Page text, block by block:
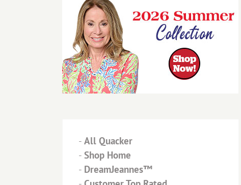
- All Quacker
- Shop Home
- DreamJeannes™